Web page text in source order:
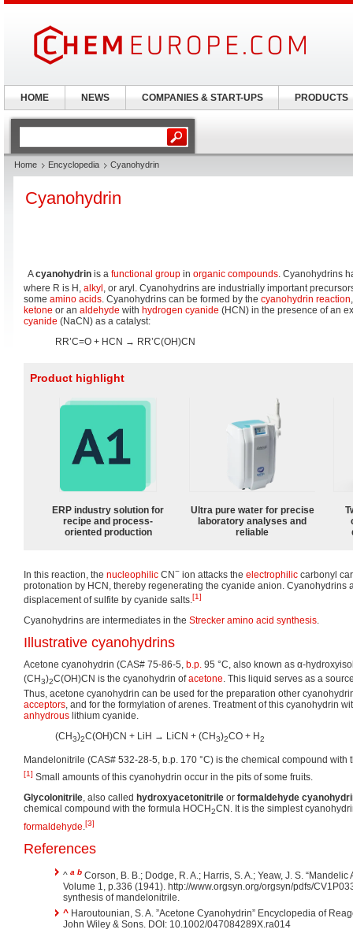
Home Encyclopedia Cyanohydrin
Cyanohydrin
Acyanohydrin is a functional group in organic compounds. Cyanohydrins
where R is H, alkyl , or aryl. Cyanohydrins are industrially important
some amino acids. Cyanohydrins can be formed by the cyanohydrin reaction
ketone or an aldehyde with hydrogen cyanide (HCN) in the presence of an
cyanide (NaCN) as a catalyst:
RR’C=O + HCN → RR’C(OH)CN
Product highlight
ERP industry solution for
recipe and process-
oriented production
Ultra pure water for precise
laboratory analyses and
reliable
In this reaction, the nucleophilic CN− ion attacks the electrophilic carbonyl
protonation by HCN, thereby regenerating the cyanide anion. Cyanohydrins
displacement of sulfite by cyanide salts.[1]
Cyanohydrins are intermediates in the Strecker amino acid synthesis.
Illustrative cyanohydrins
Acetone cyanohydrin (CAS# 75-86-5, b.p. 95 °C, also known as α-
(CH3)2C(OH)CN is the cyanohydrin ofacetone. This liquid serves as a
Thus, acetone cyanohydrin can be used for the preparation other
acceptors , and for the formylation of arenes. Treatment of this cyanohydrin
anhydrous lithium cyanide.
(CH3)2C(OH)CN + LiH → LiCN + (CH3)2CO + H2
Mandelonitrile (CAS# 532-28-5, b.p. 170 °C) is the chemical compound with
[1] Small amounts of this cyanohydrin occur in the pits of some fruits.
Glycolonitrile, also called hydroxyacetonitrile or formaldehyde
chemical compound with the formula HOCH2CN. It is the simplest
formaldehyde.[3]
References
^ a b Corson, B. B.; Dodge, R. A.; Harris, S. A.; Yeaw, J. S.
Volume 1, p.336 (1941). http://www.orgsyn.org/orgsyn/pdfs/
synthesis of mandelonitrile.
^ Haroutounian, S. A. ”Acetone Cyanohydrin” Encyclopedia of
John Wiley & Sons. DOI: 10.1002/047084289X.ra014
HOME NEWS COMPANIES & START-UPS PRODUCTS